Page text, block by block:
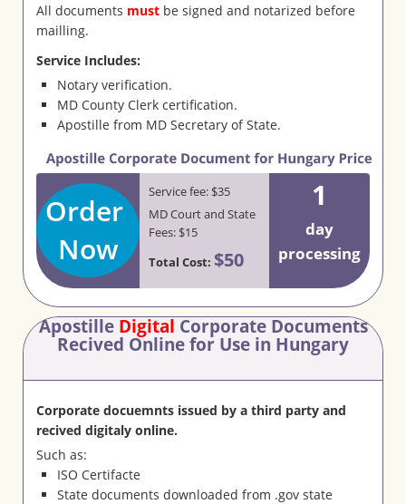
All documents must be signed and notarized before
mailling.
Service Includes:
Notary verification.
MD County Clerk certification.
Apostille from MD Secretary of State.
Order
Now
Service fee: $35
MD Court and State
Fees: $15
Total Cost: $50
1
day
processing
Apostille Digital Corporate Documents
Recived Online for Use in Hungary
Corporate docuemnts issued by a third party and
recived digitaly online.
Such as:
ISO Certifacte
State documents downloaded from .gov state